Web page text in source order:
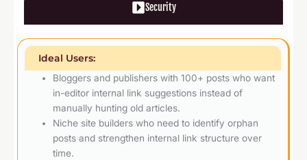
Security
Ideal Users:
Bloggers and publishers with 100+ posts who want
in-editor internal link suggestions instead of
manually hunting old articles.
Niche site builders who need to identify orphan
posts and strengthen internal link structure over
time.